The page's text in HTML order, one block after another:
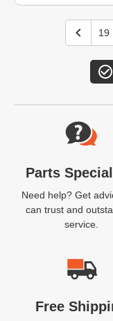
19
Website
Parts
Need help? Get
can trust and
service.
Free